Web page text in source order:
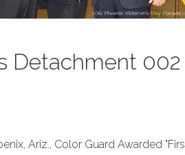
Detachment 002
Ariz., Color Guard Awarded